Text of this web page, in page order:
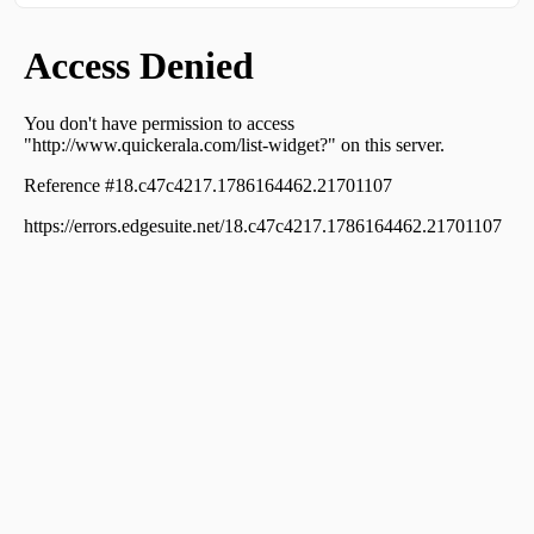
Town
Town
Residential House Villa for Sale in Alleppey, Alappuzha,
Residential House Villa for Sale in Alleppey, Alappuzha,
Town